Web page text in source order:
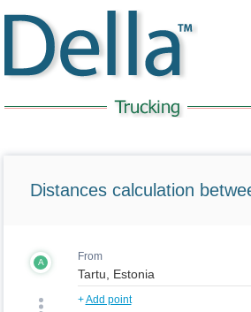
Distances calculation
A From
+Add point